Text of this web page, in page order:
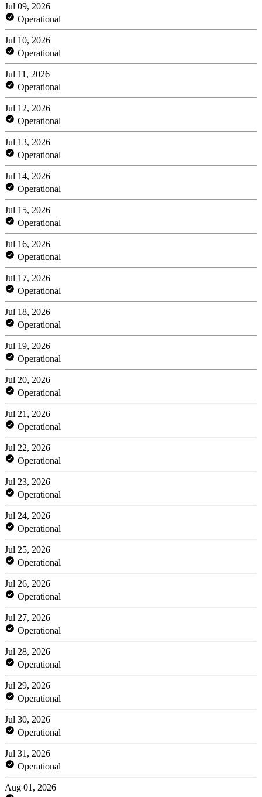
Jul 09, 2026
Operational
Jul 10, 2026
Operational
Jul 11, 2026
Operational
Jul 12, 2026
Operational
Jul 13, 2026
Operational
Jul 14, 2026
Operational
Jul 15, 2026
Operational
Jul 16, 2026
Operational
Jul 17, 2026
Operational
Jul 18, 2026
Operational
Jul 19, 2026
Operational
Jul 20, 2026
Operational
Jul 21, 2026
Operational
Jul 22, 2026
Operational
Jul 23, 2026
Operational
Jul 24, 2026
Operational
Jul 25, 2026
Operational
Jul 26, 2026
Operational
Jul 27, 2026
Operational
Jul 28, 2026
Operational
Jul 29, 2026
Operational
Jul 30, 2026
Operational
Jul 31, 2026
Operational
Aug 01, 2026